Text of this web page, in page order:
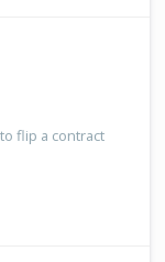
flip a contract